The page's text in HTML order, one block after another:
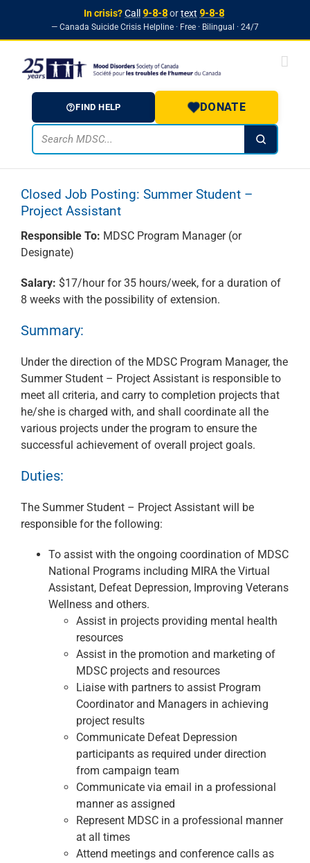
In crisis?Call 9-8-8ortext 9-8-8
— Canada Suicide Crisis Helpline · Free · Bilingual · 24/7
content
FIND HELP DONATE
Closed Job Posting: Summer Student –
Project Assistant
Responsible To: MDSC Program Manager (or
Designate)
Salary: $17/hour for 35 hours/week, for a duration of
8 weeks with the possibility of extension.
Summary:
Under the direction of the MDSC Program Manager, the
Summer Student – Project Assistant is responsible to
meet all criteria, and carry to completion projects that
he/she is charged with, and shall coordinate all the
various projects under the program to ensure the
successful achievement of overall project goals.
Duties:
The Summer Student – Project Assistant will be
responsible for the following:
To assist with the ongoing coordination of MDSC
National Programs including MIRA the Virtual
Assistant, Defeat Depression, Improving Veterans
Wellness and others.
Assist in projects providing mental health
resources
Assist in the promotion and marketing of
MDSC projects and resources
Liaise with partners to assist Program
Coordinator and Managers in achieving
project results
Communicate Defeat Depression
participants as required under direction
from campaign team
Communicate via email in a professional
manner as assigned
Represent MDSC in a professional manner
at all times
Attend meetings and conference calls as